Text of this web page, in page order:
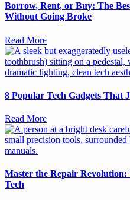
Borrow, Rent, or Buy: The
Without Going Broke
Read More
8 Popular Tech Gadgets That
Read More
Master the Repair
Tech